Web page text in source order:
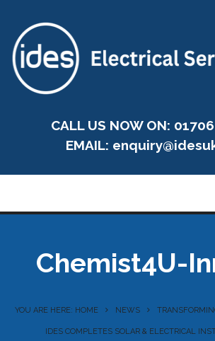
CALL US NOW ON:
EMAIL:
Chemist4U-
YOU ARE HERE: HOME NEWS
IDES COMPLETES SOLAR & ELECTRICAL